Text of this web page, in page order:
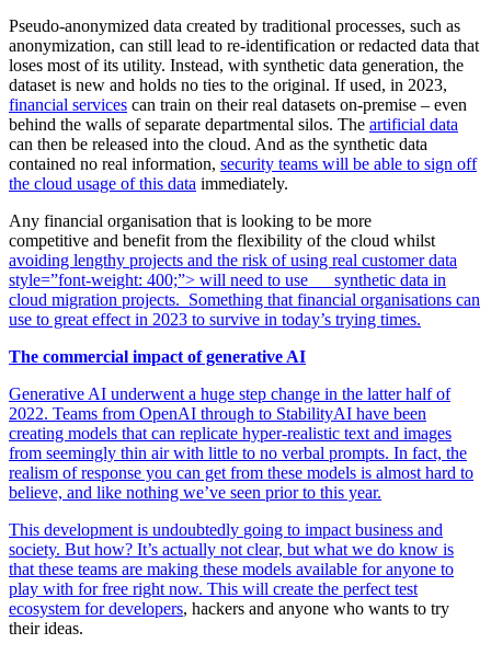
Pseudo-anonymized data created by traditional processes, such as
anonymization, can still lead to re-identification or redacted data that
loses most of its utility. Instead, with synthetic data generation, the
dataset is new and holds no ties to the original. If used, in 2023,
financial services can train on their real datasets on-premise – even
behind the walls of separate departmental silos. The artificial data
can then be released into the cloud. And as the synthetic data
contained no real information, security teams will be able to sign off
the cloud usage of this data immediately.
Any financial organisation that is looking to be more
competitive and benefit from the flexibility of the cloud whilst
avoiding lengthy projects and the risk of using real customer data
style=”font-weight: 400;”> will need to use
synthetic data in
cloud migration projects. Something that financial organisations can
use to great effect in 2023 to survive in today’s trying times.
The commercial impact of generative AI
Generative AI underwent a huge step change in the latter half of
2022. Teams from OpenAI through to StabilityAI have been
creating models that can replicate hyper-realistic text and images
from seemingly thin air with little to no verbal prompts. In fact, the
realism of response you can get from these models is almost hard to
believe, and like nothing we’ve seen prior to this year.
This development is undoubtedly going to impact business and
society. But how? It’s actually not clear, but what we do know is
that these teams are making these models available for anyone to
play with for free right now. This will create the perfect test
ecosystem for developers, hackers and anyone who wants to try
their ideas.